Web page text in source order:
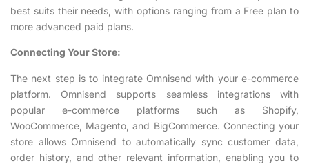
best suits their needs, with options ranging from a Free plan to
more advanced paid plans.
Connecting Your Store:
The next step is to integrate Omnisend with your e-commerce
platform. Omnisend supports seamless integrations with
popular e-commerce platforms such as Shopify,
WooCommerce, Magento, and BigCommerce. Connecting your
store allows Omnisend to automatically sync customer data,
order history, and other relevant information, enabling you to